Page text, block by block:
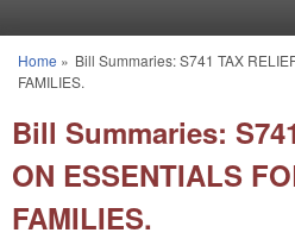
You are here
Home » Bill Summaries: S741 TAX
FAMILIES.
Bill Summaries:
ON ESSENTIALS
FAMILIES.